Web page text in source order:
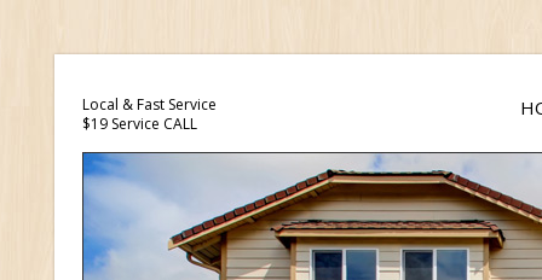
Local & Fast Service
$19 Service CALL